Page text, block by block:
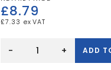
£8.79
£7.33
General
- + ADD